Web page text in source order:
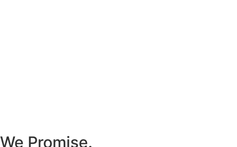
We Promise.